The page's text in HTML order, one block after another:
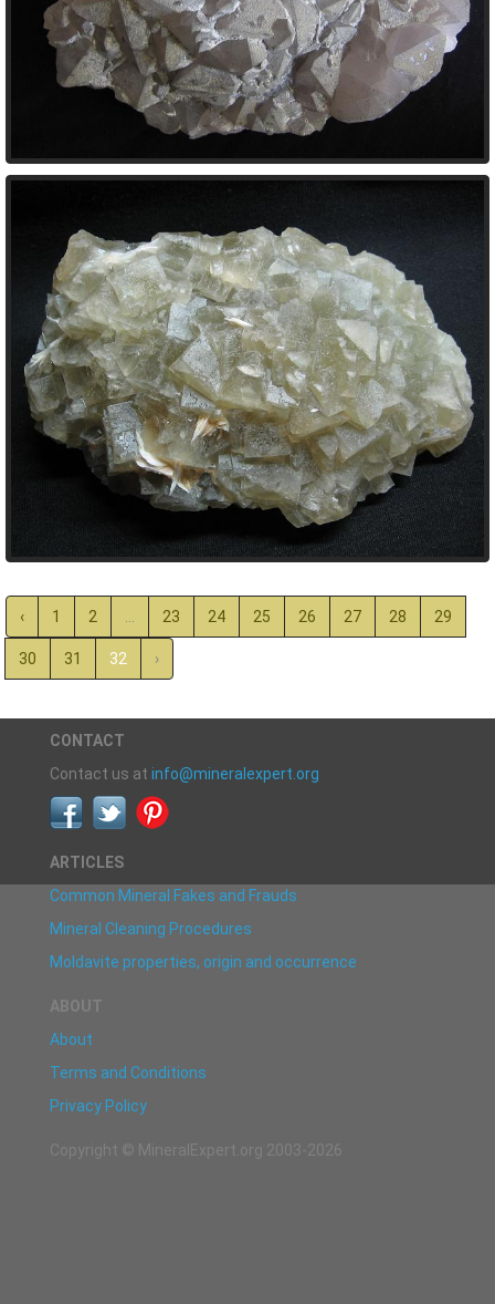
‹ 1 2 23 24 25 26 27 28 29
30 31 32 ›
CONTACT
Contact us at info@mineralexpert.org
ARTICLES
Common Mineral Fakes and Frauds
Mineral Cleaning Procedures
Moldavite properties, origin and occurrence
ABOUT
About
Terms and Conditions
Privacy Policy
Copyright © MineralExpert.org 2003-2026